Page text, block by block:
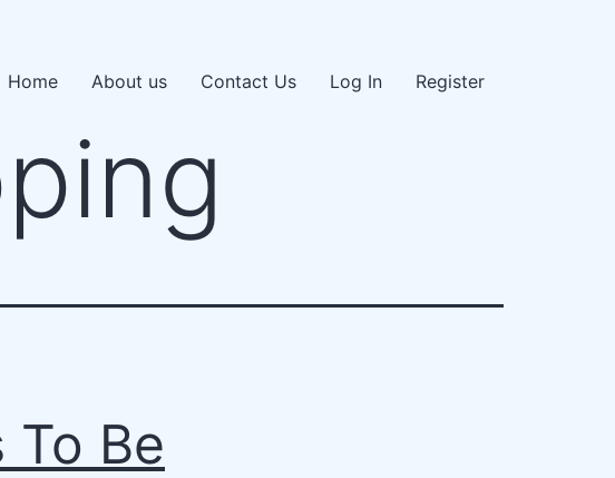
Home About us Contact Us Log In Register
To Be